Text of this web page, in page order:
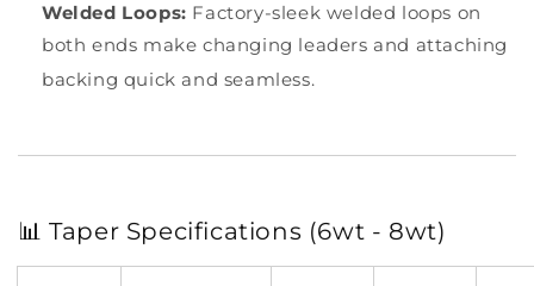
Welded Loops: Factory-sleek welded loops on
both ends make changing leaders and attaching
backing quick and seamless.
📊 Taper Specifications (6wt - 8wt)